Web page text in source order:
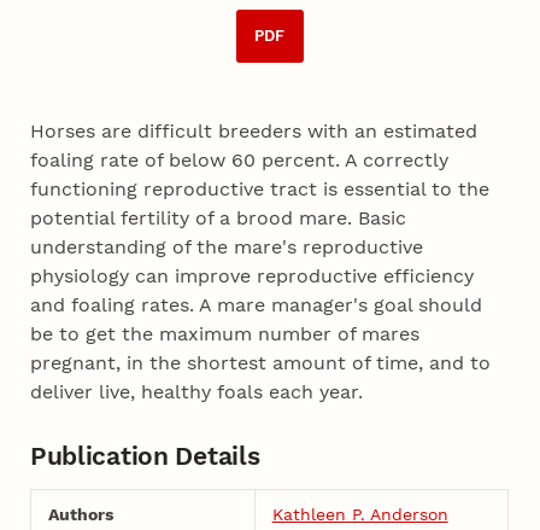
PDF
Horses are difficult breeders with an estimated
foaling rate of below 60 percent. A correctly
functioning reproductive tract is essential to the
potential fertility of a brood mare. Basic
understanding of the mare's reproductive
physiology can improve reproductive efficiency
and foaling rates. A mare manager's goal should
be to get the maximum number of mares
pregnant, in the shortest amount of time, and to
deliver live, healthy foals each year.
Publication Details
Authors Kathleen P. Anderson